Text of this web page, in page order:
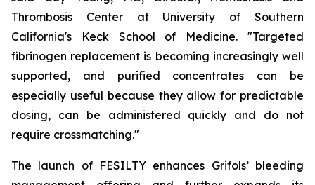
Thrombosis Center at University of Southern
California's Keck School of Medicine. "Targeted
fibrinogen replacement is becoming increasingly well
supported, and purified concentrates can be
especially useful because they allow for predictable
dosing, can be administered quickly and do not
require crossmatching."
The launch of FESILTY enhances Grifols’ bleeding